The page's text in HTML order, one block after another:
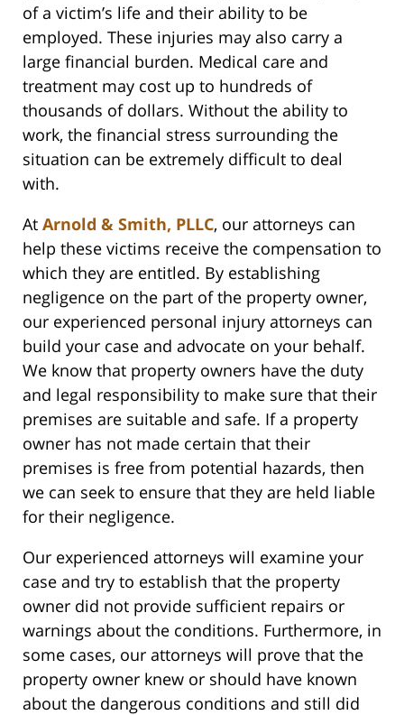
of a victim’s life and their ability to be
employed. These injuries may also carry a
large financial burden. Medical care and
treatment may cost up to hundreds of
thousands of dollars. Without the ability to
work, the financial stress surrounding the
situation can be extremely difficult to deal
with.
At Arnold & Smith, PLLC, our attorneys can
help these victims receive the compensation to
which they are entitled. By establishing
negligence on the part of the property owner,
our experienced personal injury attorneys can
build your case and advocate on your behalf.
We know that property owners have the duty
and legal responsibility to make sure that their
premises are suitable and safe. If a property
owner has not made certain that their
premises is free from potential hazards, then
we can seek to ensure that they are held liable
for their negligence.
Our experienced attorneys will examine your
case and try to establish that the property
owner did not provide sufficient repairs or
warnings about the conditions. Furthermore, in
some cases, our attorneys will prove that the
property owner knew or should have known
about the dangerous conditions and still did